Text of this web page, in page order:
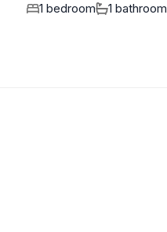
1 bedroom 1 bathroom